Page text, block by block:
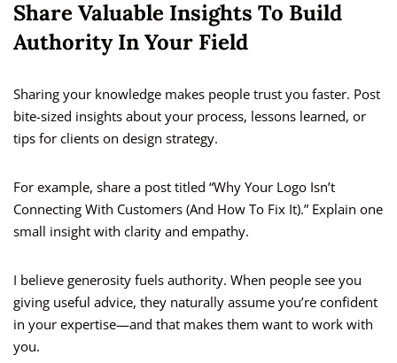
Share Valuable Insights To Build
Authority In Your Field
Sharing your knowledge makes people trust you faster. Post
bite-sized insights about your process, lessons learned, or
tips for clients on design strategy.
For example, share a post titled “Why Your Logo Isn’t
Connecting With Customers (And How To Fix It).” Explain one
small insight with clarity and empathy.
I believe generosity fuels authority. When people see you
giving useful advice, they naturally assume you’re confident
in your expertise—and that makes them want to work with
you.